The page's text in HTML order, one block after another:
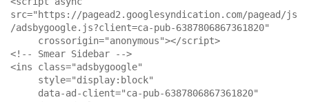
src="https://pagead2.googlesyndication.com/pagead/js
/adsbygoogle.js?client=ca-pub-6387806867361820"
<!-- Smear Sidebar -->
<ins class="adsbygoogle"